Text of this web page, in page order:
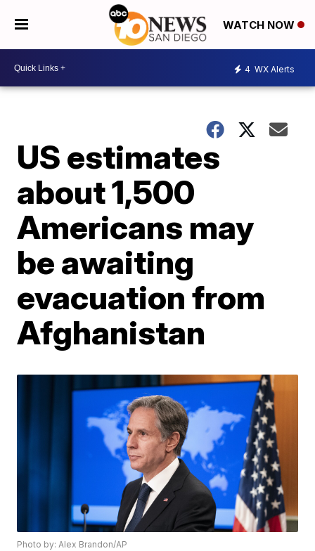
WATCH NOW
4 WX Alerts
US estimates
about 1,500
Americans may
be awaiting
evacuation from
Afghanistan
Photo by: Alex Brandon/AP